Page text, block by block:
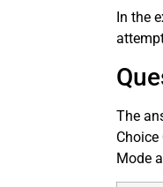
In the
The
Mode